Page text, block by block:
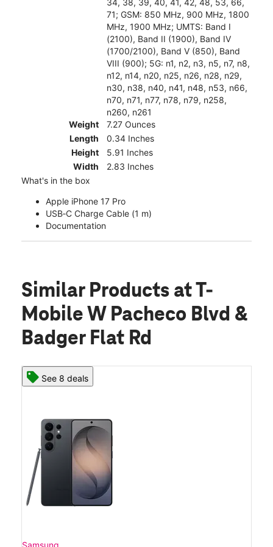
34, 38, 39, 40, 41, 42, 48, 53, 66,
71; GSM: 850 MHz, 900 MHz, 1800
MHz, 1900 MHz; UMTS: Band I
(2100), Band II (1900), Band IV
(1700/2100), Band V (850), Band
VIII (900); 5G: n1, n2, n3, n5, n7, n8,
n12, n14, n20, n25, n26, n28, n29,
n30, n38, n40, n41, n48, n53, n66,
n70, n71, n77, n78, n79, n258,
n260, n261
Weight
7.27 Ounces
Length
0.34 Inches
Height
5.91 Inches
Width
2.83 Inches
What's in the box
Apple iPhone 17 Pro
USB‑C Charge Cable (1 m)
Documentation
Similar Products at T-
Mobile W Pacheco Blvd &
Badger Flat Rd
See 8 deals